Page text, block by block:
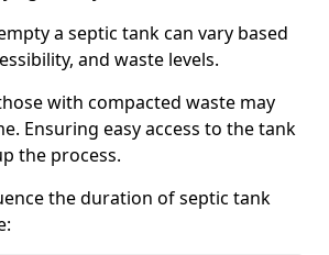
a septic tank can vary based
and waste levels.
with compacted waste may
Ensuring easy access to the tank
the process.
the duration of septic tank